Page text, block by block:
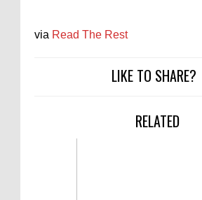
via Read The Rest
LIKE TO SHARE?
RELATED